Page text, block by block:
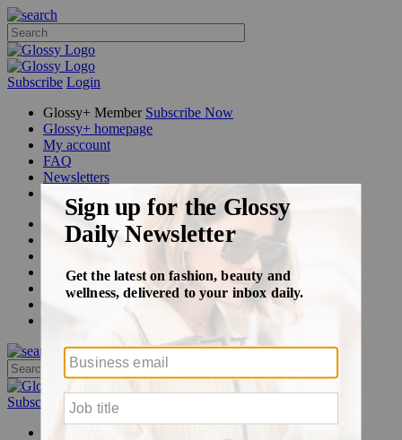
Subscribe Login
Glossy+ Member Subscribe Now
Glossy+ homepage
My account
FAQ
Newsletters
Beauty
Fashion
Podcasts
Events
Subscribe
Login